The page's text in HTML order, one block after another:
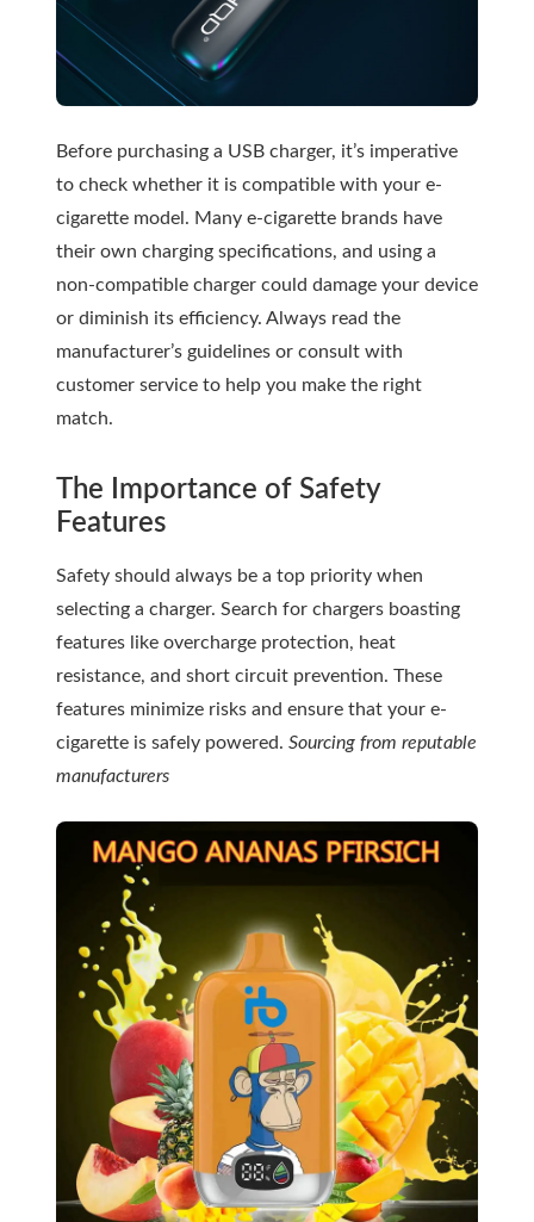
Before purchasing a USB charger, it’s imperative
to check whether it is compatible with your e-
cigarette model. Many e-cigarette brands have
their own charging specifications, and using a
non-compatible charger could damage your device
or diminish its efficiency. Always read the
manufacturer’s guidelines or consult with
customer service to help you make the right
match.
The Importance of Safety
Features
Safety should always be a top priority when
selecting a charger. Search for chargers boasting
features like overcharge protection, heat
resistance, and short circuit prevention. These
features minimize risks and ensure that your e-
cigarette is safely powered. Sourcing from reputable
manufacturers